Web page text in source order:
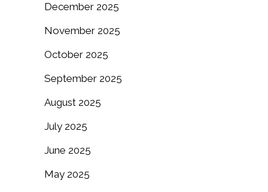
December 2025
November 2025
October 2025
September 2025
August 2025
July 2025
June 2025
May 2025